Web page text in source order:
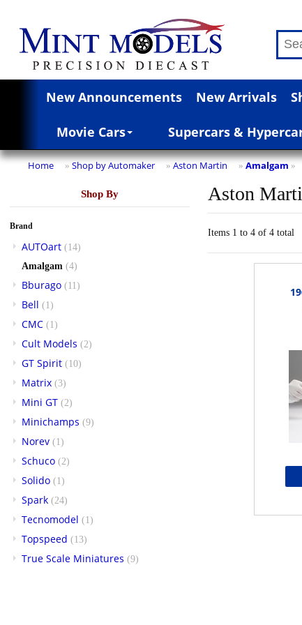
New Announcements New Arrivals
Movie Cars Supercars &
Home » Shop by Automaker » Aston Martin » Amalgam »
Shop By
Brand
AUTOart (14)
Amalgam (4)
Bburago (11)
Bell (1)
CMC (1)
Cult Models (2)
GT Spirit (10)
Matrix (3)
Mini GT (2)
Minichamps (9)
Norev (1)
Schuco (2)
Solido (1)
Spark (24)
Tecnomodel (1)
Topspeed (13)
True Scale Miniatures (9)
Aston
Items 1 to 4 of 4 total